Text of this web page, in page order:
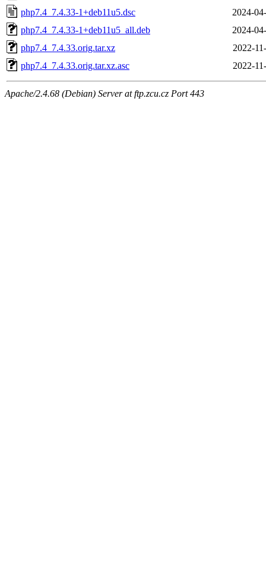
php7.4_7.4.33-1+deb11u5.dsc
2024-
php7.4_7.4.33-1+deb11u5_all.deb
2024-
php7.4_7.4.33.orig.tar.xz
2022-
php7.4_7.4.33.orig.tar.xz.asc
2022-
Apache/2.4.68 (Debian) Server at ftp.zcu.cz Port 443